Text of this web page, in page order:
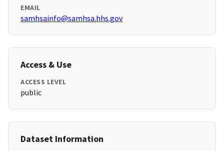
EMAIL
samhsainfo@samhsa.hhs.gov
Access & Use
ACCESS LEVEL
public
Dataset Information